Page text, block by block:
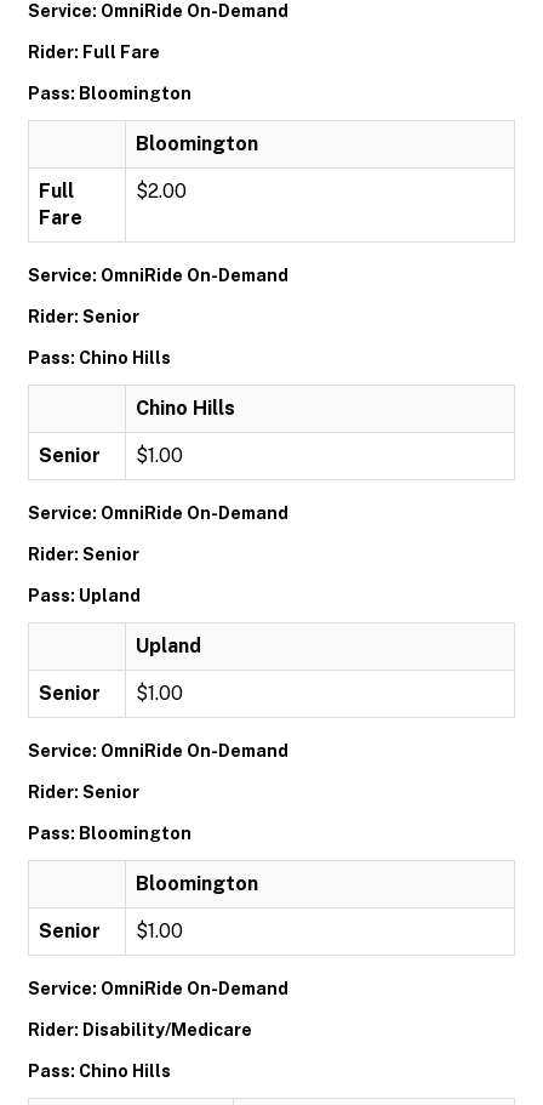
Service: OmniRide On-Demand
Rider: Full Fare
Pass: Bloomington
Bloomington
Full
Fare
$2.00
Service: OmniRide On-Demand
Rider: Senior
Pass: Chino Hills
Chino Hills
Senior $1.00
Service: OmniRide On-Demand
Rider: Senior
Pass: Upland
Upland
Senior $1.00
Service: OmniRide On-Demand
Rider: Senior
Pass: Bloomington
Bloomington
Senior $1.00
Service: OmniRide On-Demand
Rider: Disability/Medicare
Pass: Chino Hills